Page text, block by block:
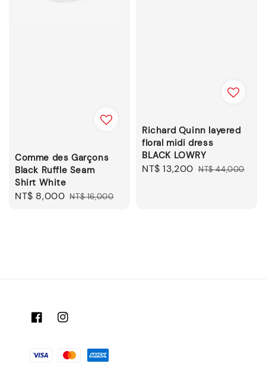
Comme des Garçons
Black Ruffle Seam
Shirt White
Sale
NT$ 8,000 Regular
NT$ 16,000
Richard Quinn layered
floral midi dress
BLACK LOWRY
Sale
NT$ 13,200 Regular
NT$ 44,000